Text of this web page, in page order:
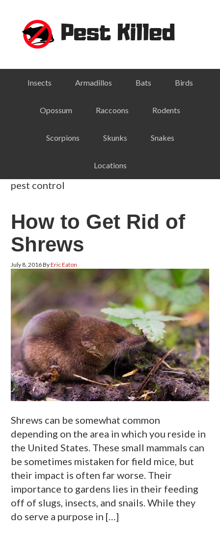
primary
navigation
primary
footer
Insects Armadillos Bats Birds
Opossum Raccoons Rodents
Scorpions Skunks Snakes
Locations
pest control
How to Get Rid of
Shrews
July 8, 2016ByEric Eaton
Shrews can be somewhat common
depending on the area in which you reside in
the United States. These small mammals can
be sometimes mistaken for field mice, but
their impact is often far worse. Their
importance to gardens lies in their feeding
off of slugs, insects, and snails. While they
do serve a purpose in […]